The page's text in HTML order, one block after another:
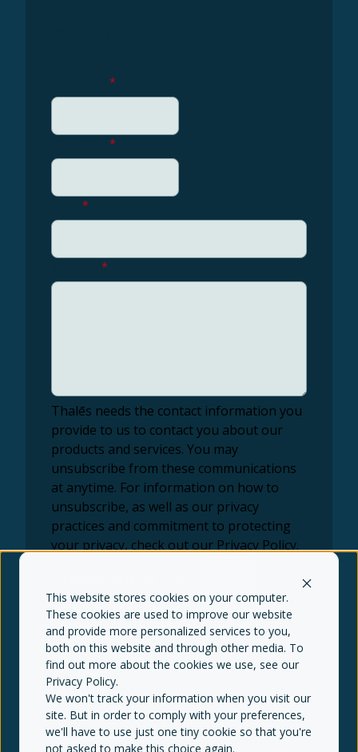
This website stores cookies on your computer.
These cookies are used to improve our website
and provide more personalized services to you,
both on this website and through other media. To
find out more about the cookies we use, see our
Privacy Policy.
We won't track your information when you visit our
site. But in order to comply with your preferences,
we'll have to use just one tiny cookie so that you're
not asked to make this choice again.
*
*
*
*
Thalēs needs the contact information you
provide to us to contact you about our
products and services. You may
unsubscribe from these communications
at anytime. For information on how to
unsubscribe, as well as our privacy
practices and commitment to protecting
your privacy, check out our Privacy Policy.
© Thalēs copyright 2026Terms of use
Privacy policyDisclaimerSIPCFINRANFA